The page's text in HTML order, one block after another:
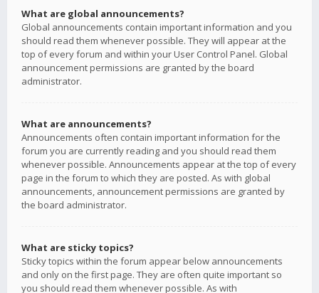
What are global announcements?
Global announcements contain important information and you
should read them whenever possible. They will appear at the
top of every forum and within your User Control Panel. Global
announcement permissions are granted by the board
administrator.
What are announcements?
Announcements often contain important information for the
forum you are currently reading and you should read them
whenever possible. Announcements appear at the top of every
page in the forum to which they are posted. As with global
announcements, announcement permissions are granted by
the board administrator.
What are sticky topics?
Sticky topics within the forum appear below announcements
and only on the first page. They are often quite important so
you should read them whenever possible. As with